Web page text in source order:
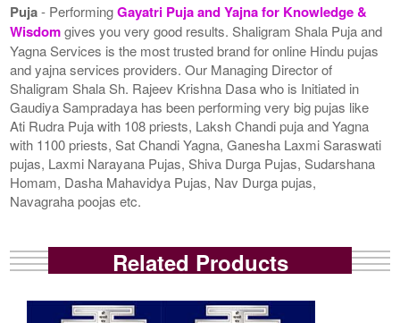
Puja- PerformingGayatri Puja and Yajna for Knowledge &
Wisdomgives you very good results. Shaligram Shala Puja and
Yagna Services is the most trusted brand for online Hindu pujas
and yajna services providers. Our Managing Director of
Shaligram Shala Sh. Rajeev Krishna Dasa who is Initiated in
Gaudiya Sampradaya has been performing very big pujas like
Ati Rudra Puja with 108 priests, Laksh Chandi puja and Yagna
with 1100 priests, Sat Chandi Yagna, Ganesha Laxmi Saraswati
pujas, Laxmi Narayana Pujas, Shiva Durga Pujas, Sudarshana
Homam, Dasha Mahavidya Pujas, Nav Durga pujas,
Navagraha poojas etc.
Related Products